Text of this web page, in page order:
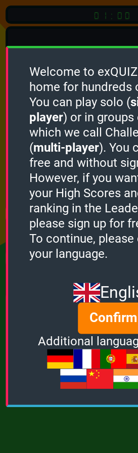
01:00
Quiz
English
START QUIZ
Optional Quiz
Points
0
Bonus
0
Welcome to
home for hundreds
You can play solo (
player) or in groups
which we call
(multi-player). You
free and without
However, if you
your High Scores
ranking in the
please sign up for
To continue, please
your language.
Confirm
Additional